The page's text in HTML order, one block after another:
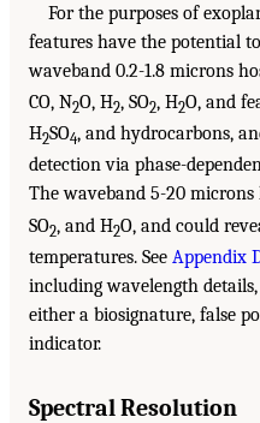
For the purposes of
features have the potential
waveband 0.2-1.8 microns
CO, N2O, H2, SO2, H2O, and
H2SO4, and hydrocarbons,
detection via phase-
The waveband 5-20 microns
SO2, and H2O, and could
temperatures. See Appendix
including wavelength
either a biosignature, false
indicator.
Spectral Resolution